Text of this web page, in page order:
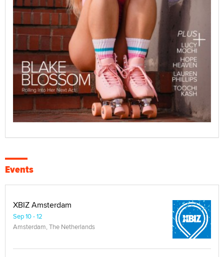
Events
XBIZ Amsterdam
Sep 10 - 12
Amsterdam, The Netherlands